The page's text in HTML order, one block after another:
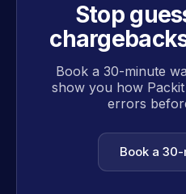
Stop
Book a 30-minute
show you how
errors
Book a